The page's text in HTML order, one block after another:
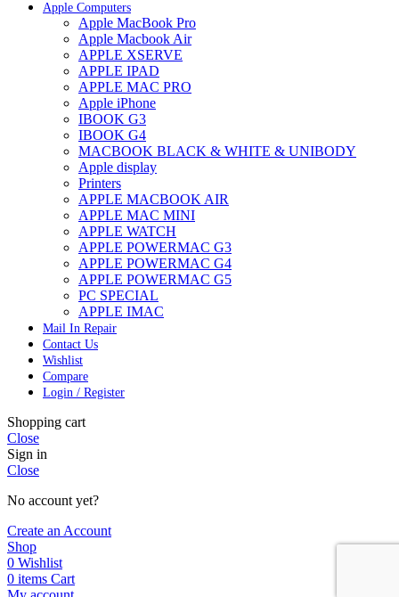
Apple Computers
Apple MacBook Pro
Apple Macbook Air
APPLE XSERVE
APPLE IPAD
APPLE MAC PRO
Apple iPhone
IBOOK G3
IBOOK G4
MACBOOK BLACK & WHITE & UNIBODY
Apple display
Printers
APPLE MACBOOK AIR
APPLE MAC MINI
APPLE WATCH
APPLE POWERMAC G3
APPLE POWERMAC G4
APPLE POWERMAC G5
PC SPECIAL
APPLE IMAC
Mail In Repair
Contact Us
Wishlist
Compare
Login / Register
Shopping cart
Close
Sign in
Close
No account yet?
Create an Account
Shop
0 Wishlist
0 items Cart